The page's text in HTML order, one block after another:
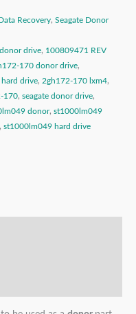
Recovery, Seagate Donor
drive, 100809471 REV
170 donor drive,
drive, 2gh172-170 lxm4,
170, seagate donor drive,
donor, st1000lm049
, st1000lm049 hard drive